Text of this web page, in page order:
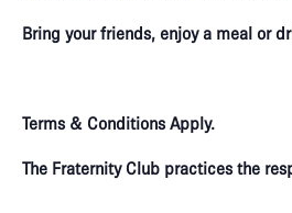
Bring your friends, enjoy a meal or
Terms & Conditions Apply.
The Fraternity Club practices the